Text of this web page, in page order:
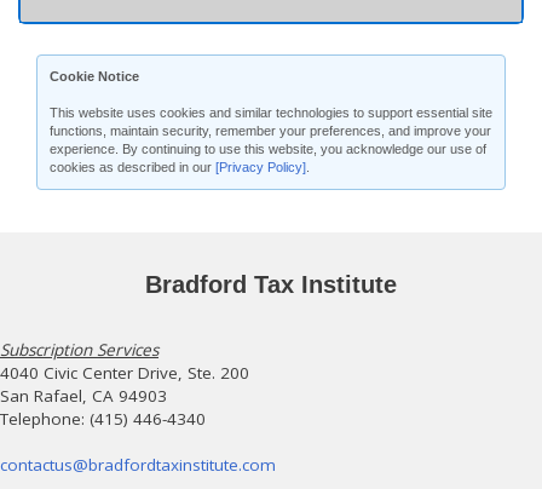
Cookie Notice
This website uses cookies and similar technologies to support essential site
functions, maintain security, remember your preferences, and improve your
experience. By continuing to use this website, you acknowledge our use of
cookies as described in our [Privacy Policy]
Bradford Tax Institute
Subscription Services
4040 Civic Center Drive, Ste. 200
San Rafael, CA 94903
Telephone: (415) 446-4340
contactus@bradfordtaxinstitute.com